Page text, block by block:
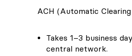
ACH (Automatic
Takes 1–3 business
central network.